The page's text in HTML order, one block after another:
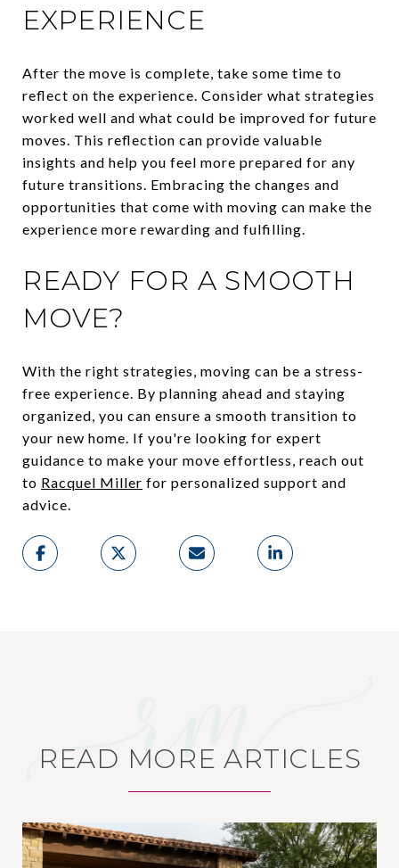
EXPERIENCE
After the move is complete, take some time to
reflect on the experience. Consider what strategies
worked well and what could be improved for future
moves. This reflection can provide valuable
insights and help you feel more prepared for any
future transitions. Embracing the changes and
opportunities that come with moving can make the
experience more rewarding and fulfilling.
READY FOR A SMOOTH
MOVE?
With the right strategies, moving can be a stress-
free experience. By planning ahead and staying
organized, you can ensure a smooth transition to
your new home. If you're looking for expert
guidance to make your move effortless, reach out
to Racquel Miller for personalized support and
advice.
READ MORE ARTICLES